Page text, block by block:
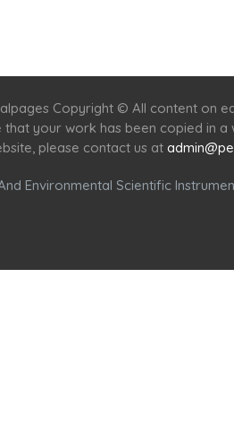
Copyright © All content on
your work has been copied in
please contact us at
Environmental Scientific